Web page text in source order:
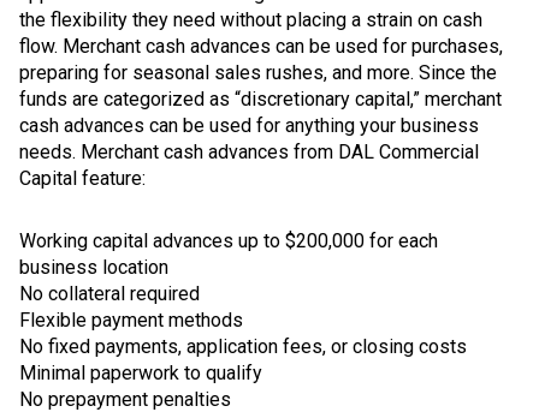
the flexibility they need without placing a strain on cash
flow. Merchant cash advances can be used for purchases,
preparing for seasonal sales rushes, and more. Since the
funds are categorized as “discretionary capital,” merchant
cash advances can be used for anything your business
needs. Merchant cash advances from DAL Commercial
Capital feature:
Working capital advances up to $200,000 for each
business location
No collateral required
Flexible payment methods
No fixed payments, application fees, or closing costs
Minimal paperwork to qualify
No prepayment penalties